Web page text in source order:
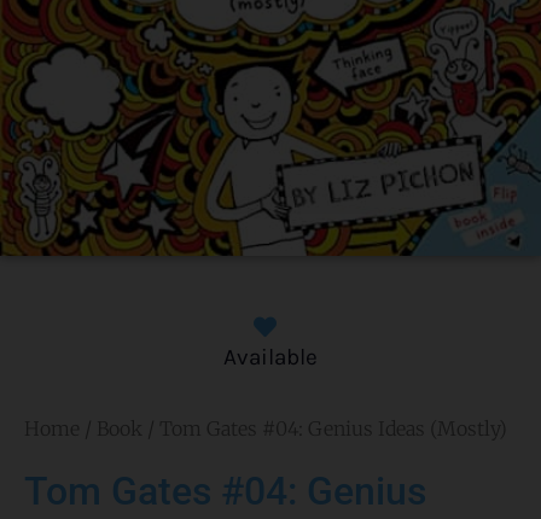
Available
Tom Gates #04: Genius